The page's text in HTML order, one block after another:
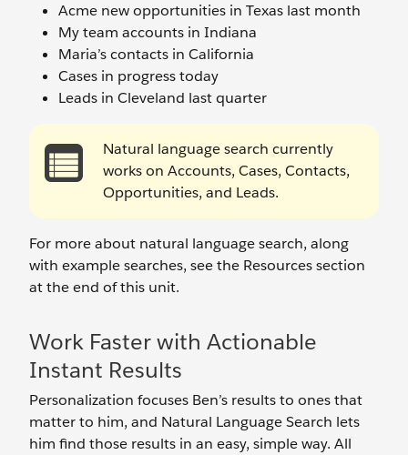
Acme new opportunities in Texas last month
My team accounts in Indiana
Maria’s contacts in California
Cases in progress today
Leads in Cleveland last quarter
Natural language search currently
works on Accounts, Cases, Contacts,
Opportunities, and Leads.
For more about natural language search, along
with example searches, see the Resources section
at the end of this unit.
Work Faster with Actionable
Instant Results
Personalization focuses Ben’s results to ones that
matter to him, and Natural Language Search lets
him find those results in an easy, simple way. All